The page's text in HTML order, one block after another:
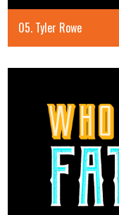
05. Tyler Rowe